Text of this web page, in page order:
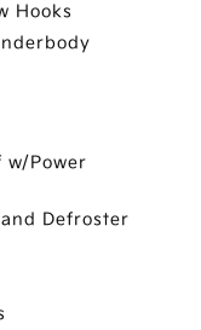
Hooks
w/Power
Defroster